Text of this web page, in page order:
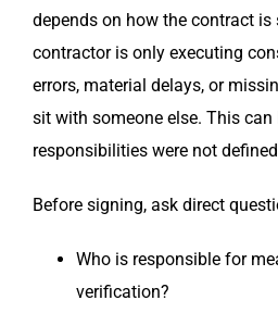
depends on how the contract is
contractor is only executing
errors, material delays, or
sit with someone else. This
responsibilities were not
Before signing, ask direct
Who is responsible for
verification?